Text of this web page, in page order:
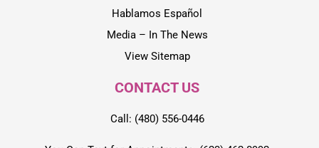
Hablamos Español
Media – In The News
View Sitemap
CONTACT US
Call: (480) 556-0446